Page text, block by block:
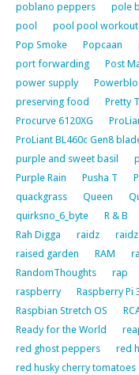
poblano peppers
pole
pool
pool pool
Pop Smoke
Popcaan
port forwarding
Post
power supply
preserving food
Pretty
Procurve 6120XG
ProLiant BL460c Gen8
purple and sweet basil
Purple Rain
Pusha T
quackgrass
Queen
quirksno_6_byte
R & B
Rah Digga
raidz
raised garden
RAM
RandomThoughts
rap
raspberry
Raspberry Pi
Raspbian Stretch OS
Ready for the World
red ghost peppers
red
red husky cherry tomatoes